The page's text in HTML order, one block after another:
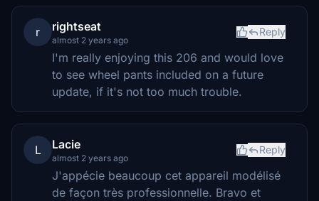
r rightseat
almost 2 years ago
Reply
I'm really enjoying this 206 and would love
to see wheel pants included on a future
update, if it's not too much trouble.
L Lacie
almost 2 years ago
Reply
J'appécie beaucoup cet appareil modélisé
de façon très professionnelle. Bravo et